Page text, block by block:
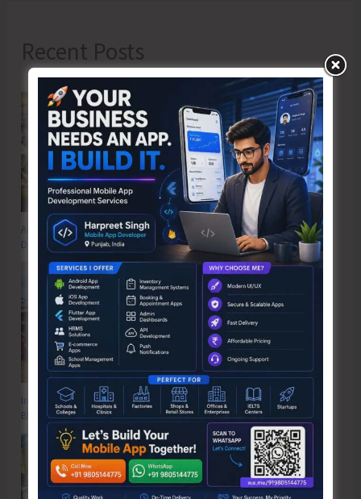
Recent Posts
Anti-Drug Squad of JNRM Organises Awareness on ‘Say ‘NO’ to Narcotic
Drugs’
Inter School Primary Level Football Tournament Gets Underway at GSSS
Bhatubasti Ground